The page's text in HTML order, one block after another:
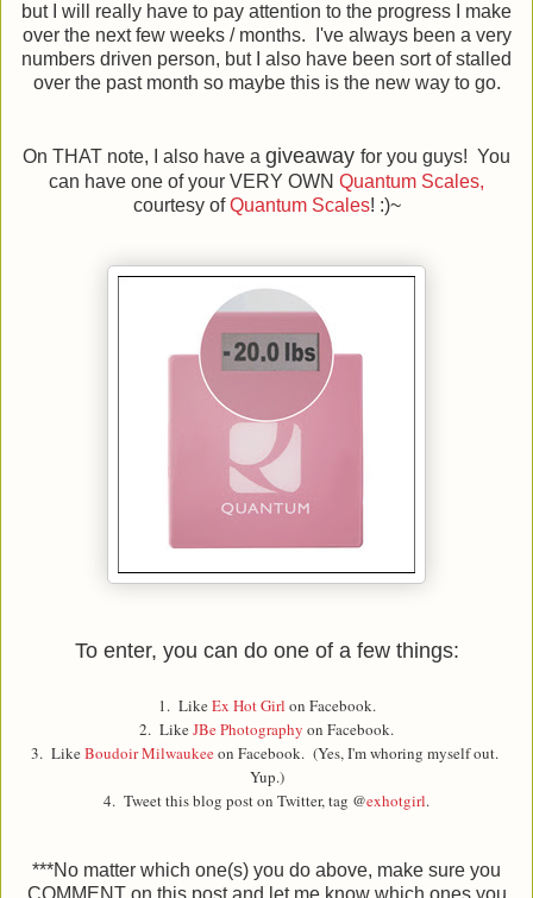
but I will really have to pay attention to the progress I make
over the next few weeks / months. I've always been a very
numbers driven person, but I also have been sort of stalled
over the past month so maybe this is the new way to go.
On THAT note, I also have a giveaway for you guys! You
can have one of your VERY OWN Quantum Scales,
courtesy ofQuantum Scales! :)~
To enter, you can do one of a few things:
1. LikeEx Hot Girl on Facebook.
2. LikeJBe Photography on Facebook.
3. LikeBoudoir Milwaukeeon Facebook. (Yes, I'm whoring myself out.
Yup.)
4. Tweet this blog post on Twitter, tag @exhotgirl.
***No matter which one(s) you do above, make sure you